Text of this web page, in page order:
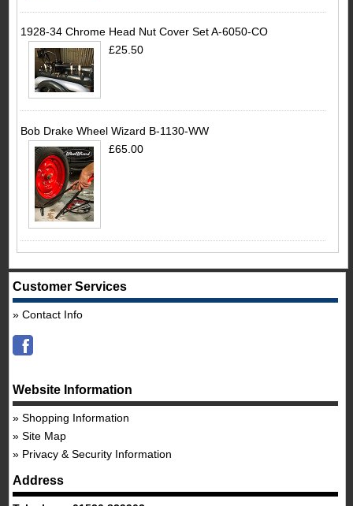
1928-34 Chrome Head Nut Cover Set A-6050-CO
£25.50
Bob Drake Wheel Wizard B-1130-WW
£65.00
Customer Services
Contact Info
Website Information
Shopping Information
Site Map
Privacy & Security Information
Address